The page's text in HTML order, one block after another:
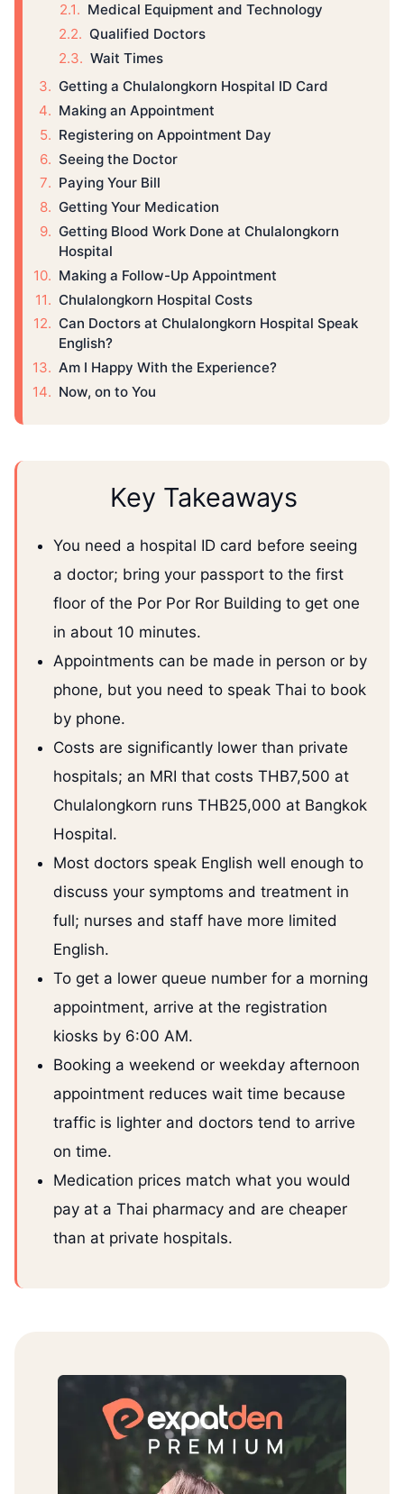
Medical Equipment and Technology
Qualified Doctors
Wait Times
Getting a Chulalongkorn Hospital ID Card
Making an Appointment
Registering on Appointment Day
Seeing the Doctor
Paying Your Bill
Getting Your Medication
Getting Blood Work Done at Chulalongkorn
Hospital
Making a Follow-Up Appointment
Chulalongkorn Hospital Costs
Can Doctors at Chulalongkorn Hospital Speak
English?
Am I Happy With the Experience?
Now, on to You
Key Takeaways
You need a hospital ID card before seeing
a doctor; bring your passport to the first
floor of the Por Por Ror Building to get one
in about 10 minutes.
Appointments can be made in person or by
phone, but you need to speak Thai to book
by phone.
Costs are significantly lower than private
hospitals; an MRI that costs THB7,500 at
Chulalongkorn runs THB25,000 at Bangkok
Hospital.
Most doctors speak English well enough to
discuss your symptoms and treatment in
full; nurses and staff have more limited
English.
To get a lower queue number for a morning
appointment, arrive at the registration
kiosks by 6:00 AM.
Booking a weekend or weekday afternoon
appointment reduces wait time because
traffic is lighter and doctors tend to arrive
on time.
Medication prices match what you would
pay at a Thai pharmacy and are cheaper
than at private hospitals.